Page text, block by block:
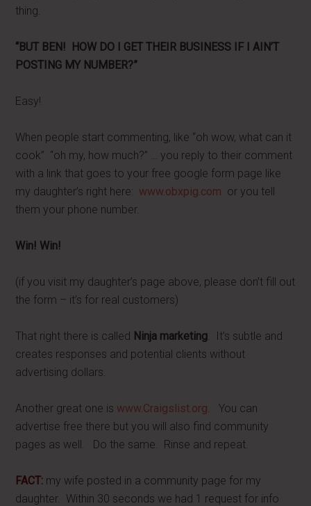
thing.
“BUT BEN! HOW DO I GET THEIR BUSINESS IF I AIN’T
POSTING MY NUMBER?”
Easy!
When people start commenting, like “oh wow, what can it
cook” “oh my, how much?” … you reply to their comment
with a link that goes to your free google form page like
my daughter’s right here: www.obxpig.com or you tell
them your phone number.
Win! Win!
(if you visit my daughter’s page above, please don’t fill out
the form – it’s for real customers)
That right there is called Ninja marketing. It’s subtle and
creates responses and potential clients without
advertising dollars.
Another great one is www.Craigslist.org. You can
advertise free there but you will also find community
pages as well. Do the same. Rinse and repeat.
FACT: my wife posted in a community page for my
daughter. Within 30 seconds we had 1 request for info